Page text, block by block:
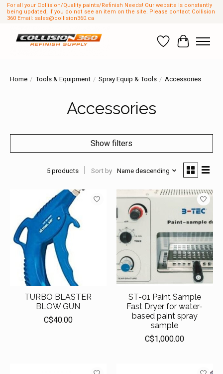
For all your Collision/Quality paints/Refinish Needs! Our website Is constantly
being updated, If you do not see an item on the site. Please contact Collision
360 Email: sales@collision360.ca
Wish List
Cart
Home / Tools & Equipment / Spray Equip & Tools / Accessories
Accessories
Show filters
5 products Sort by Name descending
TURBO BLASTER
BLOW GUN
C$40.00
ST-01 Paint Sample
Fast Dryer for water-
based paint spray
sample
C$1,000.00